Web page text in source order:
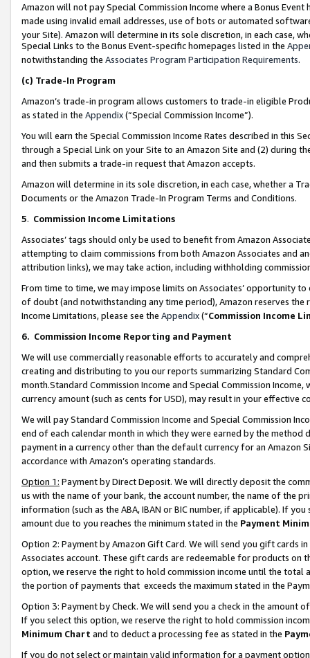
Amazon will not pay Special Commission Income where a Bonus
made using invalid email addresses, use of bots or automated
your Site). Amazon will determine in its sole discretion, in each case,
Special Links to the Bonus Event-specific homepages listed in the
notwithstanding the Associates Program Participation Requirements.
(c) Trade-In Program
Amazon’s trade-in program allows customers to trade-in eligible
as stated in the Appendix(“Special Commission Income”).
You will earn the Special Commission Income Rates described in this
through a Special Link on your Site to an Amazon Site and (2) during
and then submits a trade-in request that Amazon accepts.
Amazon will determine in its sole discretion, in each case, whether a
Documents or the Amazon Trade-In Program Terms and Conditions.
5. Commission Income Limitations
Associates’ tags should only be used to benefit from Amazon
attempting to claim commissions from both Amazon Associates and
attribution links), we may take action, including withholding
From time to time, we may impose limits on Associates’ opportunity
of doubt (and notwithstanding any time period), Amazon reserves
Income Limitations, please see the Appendix(“Commission Income
6. Commission Income Reporting and Payment
We will use commercially reasonable efforts to accurately and
creating and distributing to you our reports summarizing Standard
month.Standard Commission Income and Special Commission
currency amount (such as cents for USD), may result in your
We will pay Standard Commission Income and Special Commission
end of each calendar month in which they were earned by the
payment in a currency other than the default currency for an Amazon
accordance with Amazon’s operating standards.
Option 1: Payment by Direct Deposit. We will directly deposit the
us with the name of your bank, the account number, the name of the
information (such as the ABA, IBAN or BIC number, if applicable). If
amount due to you reaches the minimum stated in the Payment
Option 2: Payment by Amazon Gift Card. We will send you gift cards
Associates account. These gift cards are redeemable for products
option, we reserve the right to hold commission income until the total
the portion of payments that exceeds the maximum stated in the
Option 3: Payment by Check. We will send you a check in the amount
If you select this option, we reserve the right to hold commission
Minimum Chart and to deduct a processing fee as stated in the
If you do not select or maintain valid information for a payment